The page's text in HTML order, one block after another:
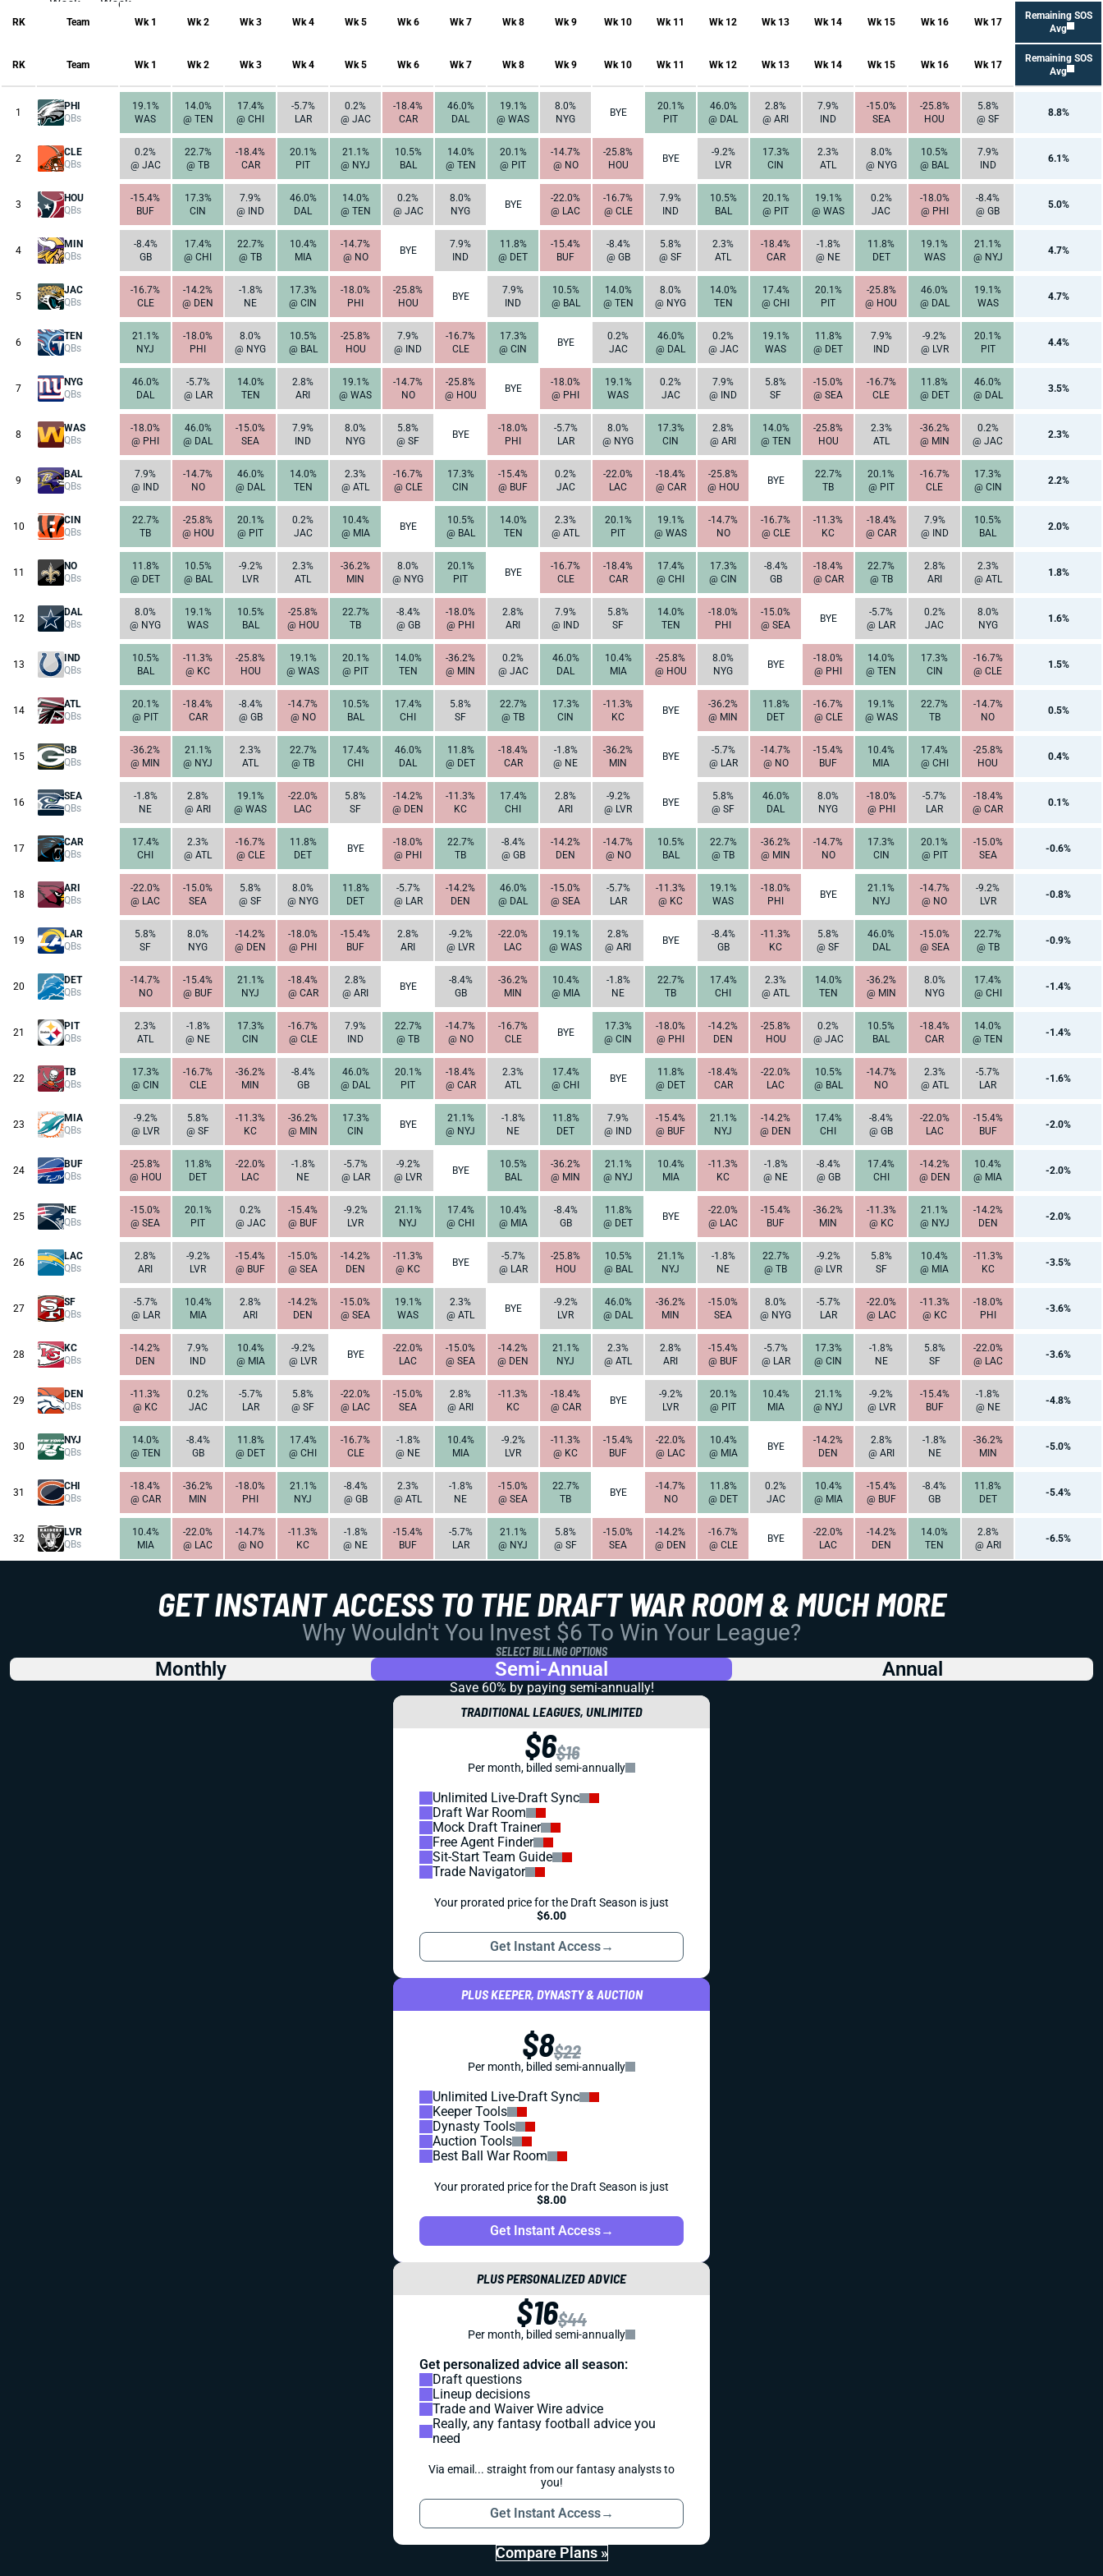
Week
Week
RK Team Wk 1 Wk 2 Wk 3 Wk 4 Wk 5 Wk 6 Wk 7 Wk 8 Wk 9 Wk 10 Wk 11 Wk 12 Wk 13 Wk 14 Wk 15 Wk 16 Wk 17
Remaining SOS
Avg
RK Team Wk 1 Wk 2 Wk 3 Wk 4 Wk 5 Wk 6 Wk 7 Wk 8 Wk 9 Wk 10 Wk 11 Wk 12 Wk 13 Wk 14 Wk 15 Wk 16 Wk 17
Remaining SOS
Avg
1
PHI
QBs
19.1%
WAS
14.0%
@ TEN
17.4%
@ CHI
-5.7%
LAR
0.2%
@ JAC
-18.4%
CAR
46.0%
DAL
19.1%
@ WAS
8.0%
NYG
BYE
20.1%
PIT
46.0%
@ DAL
2.8%
@ ARI
7.9%
IND
-15.0%
SEA
-25.8%
HOU
5.8%
@ SF
8.8%
2
CLE
QBs
0.2%
@ JAC
22.7%
@ TB
-18.4%
CAR
20.1%
PIT
21.1%
@ NYJ
10.5%
BAL
14.0%
@ TEN
20.1%
@ PIT
-14.7%
@ NO
-25.8%
HOU
BYE
-9.2%
LVR
17.3%
CIN
2.3%
ATL
8.0%
@ NYG
10.5%
@ BAL
7.9%
IND
6.1%
3
HOU
QBs
-15.4%
BUF
17.3%
CIN
7.9%
@ IND
46.0%
DAL
14.0%
@ TEN
0.2%
@ JAC
8.0%
NYG
BYE
-22.0%
@ LAC
-16.7%
@ CLE
7.9%
IND
10.5%
BAL
20.1%
@ PIT
19.1%
@ WAS
0.2%
JAC
-18.0%
@ PHI
-8.4%
@ GB
5.0%
4
MIN
QBs
-8.4%
GB
17.4%
@ CHI
22.7%
@ TB
10.4%
MIA
-14.7%
@ NO
BYE
7.9%
IND
11.8%
@ DET
-15.4%
BUF
-8.4%
@ GB
5.8%
@ SF
2.3%
ATL
-18.4%
CAR
-1.8%
@ NE
11.8%
DET
19.1%
WAS
21.1%
@ NYJ
4.7%
5
JAC
QBs
-16.7%
CLE
-14.2%
@ DEN
-1.8%
NE
17.3%
@ CIN
-18.0%
PHI
-25.8%
HOU
BYE
7.9%
IND
10.5%
@ BAL
14.0%
@ TEN
8.0%
@ NYG
14.0%
TEN
17.4%
@ CHI
20.1%
PIT
-25.8%
@ HOU
46.0%
@ DAL
19.1%
WAS
4.7%
6
TEN
QBs
21.1%
NYJ
-18.0%
PHI
8.0%
@ NYG
10.5%
@ BAL
-25.8%
HOU
7.9%
@ IND
-16.7%
CLE
17.3%
@ CIN
BYE
0.2%
JAC
46.0%
@ DAL
0.2%
@ JAC
19.1%
WAS
11.8%
@ DET
7.9%
IND
-9.2%
@ LVR
20.1%
PIT
4.4%
7
NYG
QBs
46.0%
DAL
-5.7%
@ LAR
14.0%
TEN
2.8%
ARI
19.1%
@ WAS
-14.7%
NO
-25.8%
@ HOU
BYE
-18.0%
@ PHI
19.1%
WAS
0.2%
JAC
7.9%
@ IND
5.8%
SF
-15.0%
@ SEA
-16.7%
CLE
11.8%
@ DET
46.0%
@ DAL
3.5%
8
WAS
QBs
-18.0%
@ PHI
46.0%
@ DAL
-15.0%
SEA
7.9%
IND
8.0%
NYG
5.8%
@ SF
BYE
-18.0%
PHI
-5.7%
LAR
8.0%
@ NYG
17.3%
CIN
2.8%
@ ARI
14.0%
@ TEN
-25.8%
HOU
2.3%
ATL
-36.2%
@ MIN
0.2%
@ JAC
2.3%
9
BAL
QBs
7.9%
@ IND
-14.7%
NO
46.0%
@ DAL
14.0%
TEN
2.3%
@ ATL
-16.7%
@ CLE
17.3%
CIN
-15.4%
@ BUF
0.2%
JAC
-22.0%
LAC
-18.4%
@ CAR
-25.8%
@ HOU
BYE
22.7%
TB
20.1%
@ PIT
-16.7%
CLE
17.3%
@ CIN
2.2%
10
CIN
QBs
22.7%
TB
-25.8%
@ HOU
20.1%
@ PIT
0.2%
JAC
10.4%
@ MIA
BYE
10.5%
@ BAL
14.0%
TEN
2.3%
@ ATL
20.1%
PIT
19.1%
@ WAS
-14.7%
NO
-16.7%
@ CLE
-11.3%
KC
-18.4%
@ CAR
7.9%
@ IND
10.5%
BAL
2.0%
11
NO
QBs
11.8%
@ DET
10.5%
@ BAL
-9.2%
LVR
2.3%
ATL
-36.2%
MIN
8.0%
@ NYG
20.1%
PIT
BYE
-16.7%
CLE
-18.4%
CAR
17.4%
@ CHI
17.3%
@ CIN
-8.4%
GB
-18.4%
@ CAR
22.7%
@ TB
2.8%
ARI
2.3%
@ ATL
1.8%
12
DAL
QBs
8.0%
@ NYG
19.1%
WAS
10.5%
BAL
-25.8%
@ HOU
22.7%
TB
-8.4%
@ GB
-18.0%
@ PHI
2.8%
ARI
7.9%
@ IND
5.8%
SF
14.0%
TEN
-18.0%
PHI
-15.0%
@ SEA
BYE
-5.7%
@ LAR
0.2%
JAC
8.0%
NYG
1.6%
13
IND
QBs
10.5%
BAL
-11.3%
@ KC
-25.8%
HOU
19.1%
@ WAS
20.1%
@ PIT
14.0%
TEN
-36.2%
@ MIN
0.2%
@ JAC
46.0%
DAL
10.4%
MIA
-25.8%
@ HOU
8.0%
NYG
BYE
-18.0%
@ PHI
14.0%
@ TEN
17.3%
CIN
-16.7%
@ CLE
1.5%
14
ATL
QBs
20.1%
@ PIT
-18.4%
CAR
-8.4%
@ GB
-14.7%
@ NO
10.5%
BAL
17.4%
CHI
5.8%
SF
22.7%
@ TB
17.3%
CIN
-11.3%
KC
BYE
-36.2%
@ MIN
11.8%
DET
-16.7%
@ CLE
19.1%
@ WAS
22.7%
TB
-14.7%
NO
0.5%
15
GB
QBs
-36.2%
@ MIN
21.1%
@ NYJ
2.3%
ATL
22.7%
@ TB
17.4%
CHI
46.0%
DAL
11.8%
@ DET
-18.4%
CAR
-1.8%
@ NE
-36.2%
MIN
BYE
-5.7%
@ LAR
-14.7%
@ NO
-15.4%
BUF
10.4%
MIA
17.4%
@ CHI
-25.8%
HOU
0.4%
16
SEA
QBs
-1.8%
NE
2.8%
@ ARI
19.1%
@ WAS
-22.0%
LAC
5.8%
SF
-14.2%
@ DEN
-11.3%
KC
17.4%
CHI
2.8%
ARI
-9.2%
@ LVR
BYE
5.8%
@ SF
46.0%
DAL
8.0%
NYG
-18.0%
@ PHI
-5.7%
LAR
-18.4%
@ CAR
0.1%
17
CAR
QBs
17.4%
CHI
2.3%
@ ATL
-16.7%
@ CLE
11.8%
DET
BYE
-18.0%
@ PHI
22.7%
TB
-8.4%
@ GB
-14.2%
DEN
-14.7%
@ NO
10.5%
BAL
22.7%
@ TB
-36.2%
@ MIN
-14.7%
NO
17.3%
CIN
20.1%
@ PIT
-15.0%
SEA
-0.6%
18
ARI
QBs
-22.0%
@ LAC
-15.0%
SEA
5.8%
@ SF
8.0%
@ NYG
11.8%
DET
-5.7%
@ LAR
-14.2%
DEN
46.0%
@ DAL
-15.0%
@ SEA
-5.7%
LAR
-11.3%
@ KC
19.1%
WAS
-18.0%
PHI
BYE
21.1%
NYJ
-14.7%
@ NO
-9.2%
LVR
-0.8%
19
LAR
QBs
5.8%
SF
8.0%
NYG
-14.2%
@ DEN
-18.0%
@ PHI
-15.4%
BUF
2.8%
ARI
-9.2%
@ LVR
-22.0%
LAC
19.1%
@ WAS
2.8%
@ ARI
BYE
-8.4%
GB
-11.3%
KC
5.8%
@ SF
46.0%
DAL
-15.0%
@ SEA
22.7%
@ TB
-0.9%
20
DET
QBs
-14.7%
NO
-15.4%
@ BUF
21.1%
NYJ
-18.4%
@ CAR
2.8%
@ ARI
BYE
-8.4%
GB
-36.2%
MIN
10.4%
@ MIA
-1.8%
NE
22.7%
TB
17.4%
CHI
2.3%
@ ATL
14.0%
TEN
-36.2%
@ MIN
8.0%
NYG
17.4%
@ CHI
-1.4%
21
PIT
QBs
2.3%
ATL
-1.8%
@ NE
17.3%
CIN
-16.7%
@ CLE
7.9%
IND
22.7%
@ TB
-14.7%
@ NO
-16.7%
CLE
BYE
17.3%
@ CIN
-18.0%
@ PHI
-14.2%
DEN
-25.8%
HOU
0.2%
@ JAC
10.5%
BAL
-18.4%
CAR
14.0%
@ TEN
-1.4%
22
TB
QBs
17.3%
@ CIN
-16.7%
CLE
-36.2%
MIN
-8.4%
GB
46.0%
@ DAL
20.1%
PIT
-18.4%
@ CAR
2.3%
ATL
17.4%
@ CHI
BYE
11.8%
@ DET
-18.4%
CAR
-22.0%
LAC
10.5%
@ BAL
-14.7%
NO
2.3%
@ ATL
-5.7%
LAR
-1.6%
23
MIA
QBs
-9.2%
@ LVR
5.8%
@ SF
-11.3%
KC
-36.2%
@ MIN
17.3%
CIN
BYE
21.1%
@ NYJ
-1.8%
NE
11.8%
DET
7.9%
@ IND
-15.4%
@ BUF
21.1%
NYJ
-14.2%
@ DEN
17.4%
CHI
-8.4%
@ GB
-22.0%
LAC
-15.4%
BUF
-2.0%
24
BUF
QBs
-25.8%
@ HOU
11.8%
DET
-22.0%
LAC
-1.8%
NE
-5.7%
@ LAR
-9.2%
@ LVR
BYE
10.5%
BAL
-36.2%
@ MIN
21.1%
@ NYJ
10.4%
MIA
-11.3%
KC
-1.8%
@ NE
-8.4%
@ GB
17.4%
CHI
-14.2%
@ DEN
10.4%
@ MIA
-2.0%
25
NE
QBs
-15.0%
@ SEA
20.1%
PIT
0.2%
@ JAC
-15.4%
@ BUF
-9.2%
LVR
21.1%
NYJ
17.4%
@ CHI
10.4%
@ MIA
-8.4%
GB
11.8%
@ DET
BYE
-22.0%
@ LAC
-15.4%
BUF
-36.2%
MIN
-11.3%
@ KC
21.1%
@ NYJ
-14.2%
DEN
-2.0%
26
LAC
QBs
2.8%
ARI
-9.2%
LVR
-15.4%
@ BUF
-15.0%
@ SEA
-14.2%
DEN
-11.3%
@ KC
BYE
-5.7%
@ LAR
-25.8%
HOU
10.5%
@ BAL
21.1%
NYJ
-1.8%
NE
22.7%
@ TB
-9.2%
@ LVR
5.8%
SF
10.4%
@ MIA
-11.3%
KC
-3.5%
27
SF
QBs
-5.7%
@ LAR
10.4%
MIA
2.8%
ARI
-14.2%
DEN
-15.0%
@ SEA
19.1%
WAS
2.3%
@ ATL
BYE
-9.2%
LVR
46.0%
@ DAL
-36.2%
MIN
-15.0%
SEA
8.0%
@ NYG
-5.7%
LAR
-22.0%
@ LAC
-11.3%
@ KC
-18.0%
PHI
-3.6%
28
KC
QBs
-14.2%
DEN
7.9%
IND
10.4%
@ MIA
-9.2%
@ LVR
BYE
-22.0%
LAC
-15.0%
@ SEA
-14.2%
@ DEN
21.1%
NYJ
2.3%
@ ATL
2.8%
ARI
-15.4%
@ BUF
-5.7%
@ LAR
17.3%
@ CIN
-1.8%
NE
5.8%
SF
-22.0%
@ LAC
-3.6%
29
DEN
QBs
-11.3%
@ KC
0.2%
JAC
-5.7%
LAR
5.8%
@ SF
-22.0%
@ LAC
-15.0%
SEA
2.8%
@ ARI
-11.3%
KC
-18.4%
@ CAR
BYE
-9.2%
LVR
20.1%
@ PIT
10.4%
MIA
21.1%
@ NYJ
-9.2%
@ LVR
-15.4%
BUF
-1.8%
@ NE
-4.8%
30
NYJ
QBs
14.0%
@ TEN
-8.4%
GB
11.8%
@ DET
17.4%
@ CHI
-16.7%
CLE
-1.8%
@ NE
10.4%
MIA
-9.2%
LVR
-11.3%
@ KC
-15.4%
BUF
-22.0%
@ LAC
10.4%
@ MIA
BYE
-14.2%
DEN
2.8%
@ ARI
-1.8%
NE
-36.2%
MIN
-5.0%
31
CHI
QBs
-18.4%
@ CAR
-36.2%
MIN
-18.0%
PHI
21.1%
NYJ
-8.4%
@ GB
2.3%
@ ATL
-1.8%
NE
-15.0%
@ SEA
22.7%
TB
BYE
-14.7%
NO
11.8%
@ DET
0.2%
JAC
10.4%
@ MIA
-15.4%
@ BUF
-8.4%
GB
11.8%
DET
-5.4%
32
LVR
QBs
10.4%
MIA
-22.0%
@ LAC
-14.7%
@ NO
-11.3%
KC
-1.8%
@ NE
-15.4%
BUF
-5.7%
LAR
21.1%
@ NYJ
5.8%
@ SF
-15.0%
SEA
-14.2%
@ DEN
-16.7%
@ CLE
BYE
-22.0%
LAC
-14.2%
DEN
14.0%
TEN
2.8%
@ ARI
-6.5%
GET INSTANT ACCESS TO THE DRAFT WAR ROOM & MUCH MORE
Why Wouldn't You Invest $6 To Win Your League?
SELECT BILLING OPTIONS
Monthly Semi-Annual Annual
Save 60% by paying semi-annually!
TRADITIONAL LEAGUES, UNLIMITED
$6$16
Per month, billed semi-annually
Unlimited Live-Draft Sync
Draft War Room
Mock Draft Trainer
Free Agent Finder
Sit-Start Team Guide
Trade Navigator
Your prorated price for the Draft Season is just
$6.00
Get Instant Access→
PLUS KEEPER, DYNASTY & AUCTION
$8$22
Per month, billed semi-annually
Unlimited Live-Draft Sync
Keeper Tools
Dynasty Tools
Auction Tools
Best Ball War Room
Your prorated price for the Draft Season is just
$8.00
Get Instant Access→
PLUS PERSONALIZED ADVICE
$16$44
Per month, billed semi-annually
Get personalized advice all season:
Draft questions
Lineup decisions
Trade and Waiver Wire advice
Really, any fantasy football advice you
need
Via email... straight from our fantasy analysts to
you!
Get Instant Access→
Compare Plans »